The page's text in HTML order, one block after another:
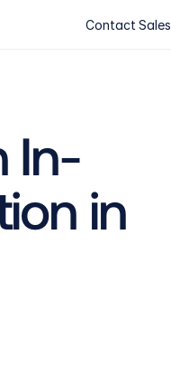
Contact Sales
In-
in